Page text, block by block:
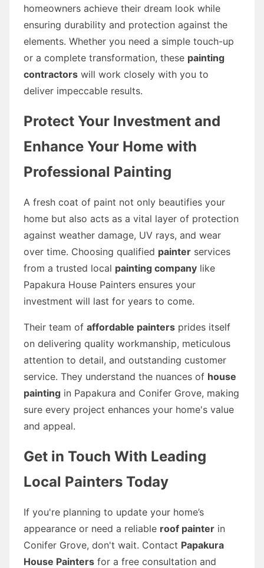
homeowners achieve their dream look while
ensuring durability and protection against the
elements. Whether you need a simple touch-up
or a complete transformation, these painting
contractors will work closely with you to
deliver impeccable results.
Protect Your Investment and
Enhance Your Home with
Professional Painting
A fresh coat of paint not only beautifies your
home but also acts as a vital layer of protection
against weather damage, UV rays, and wear
over time. Choosing qualified painter services
from a trusted local painting company like
Papakura House Painters ensures your
investment will last for years to come.
Their team of affordable painters prides itself
on delivering quality workmanship, meticulous
attention to detail, and outstanding customer
service. They understand the nuances of house
painting in Papakura and Conifer Grove, making
sure every project enhances your home's value
and appeal.
Get in Touch With Leading
Local Painters Today
If you're planning to update your home’s
appearance or need a reliable roof painter in
Conifer Grove, don't wait. Contact Papakura
House Painters for a free consultation and